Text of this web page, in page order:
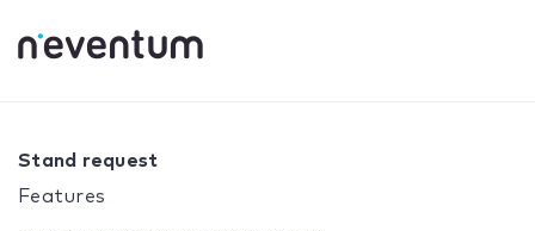
Your selection:
Stand request
Features